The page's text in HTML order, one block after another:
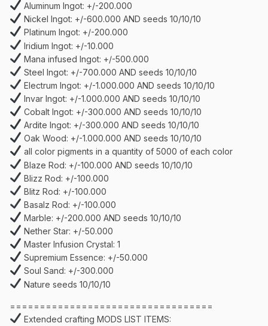
Aluminum Ingot: +/-200.000
Nickel Ingot: +/-600.000 AND seeds 10/10/10
Platinum Ingot: +/-200.000
Iridium Ingot: +/-10.000
Mana infused Ingot: +/-500.000
Steel Ingot: +/-700.000 AND seeds 10/10/10
Electrum Ingot: +/-1.000.000 AND seeds 10/10/10
Invar Ingot: +/-1.000.000 AND seeds 10/10/10
Cobalt Ingot: +/-300.000 AND seeds 10/10/10
Ardite Ingot: +/-300.000 AND seeds 10/10/10
Oak Wood: +/-1.000.000 AND seeds 10/10/10
all color pigments in a quantity of 5000 of each color
Blaze Rod: +/-100.000 AND seeds 10/10/10
Blizz Rod: +/-100.000
Blitz Rod: +/-100.000
Basalz Rod: +/-100.000
Marble: +/-200.000 AND seeds 10/10/10
Nether Star: +/-50.000
Master Infusion Crystal: 1
Supremium Essence: +/-50.000
Soul Sand: +/-300.000
Nature seeds 10/10/10
==================================
Extended crafting MODS LIST ITEMS: